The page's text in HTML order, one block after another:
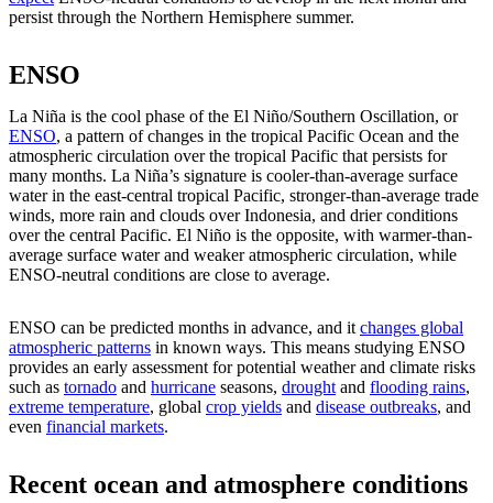
persist through the Northern Hemisphere summer.
ENSO
La Niña is the cool phase of the El Niño/Southern Oscillation, or
ENSO, a pattern of changes in the tropical Pacific Ocean and the
atmospheric circulation over the tropical Pacific that persists for
many months. La Niña’s signature is cooler-than-average surface
water in the east-central tropical Pacific, stronger-than-average trade
winds, more rain and clouds over Indonesia, and drier conditions
over the central Pacific. El Niño is the opposite, with warmer-than-
average surface water and weaker atmospheric circulation, while
ENSO-neutral conditions are close to average.
ENSO can be predicted months in advance, and it changes global
atmospheric patterns in known ways. This means studying ENSO
provides an early assessment for potential weather and climate risks
such as tornado and hurricane seasons, drought and flooding rains,
extreme temperature, global crop yields and disease outbreaks, and
even financial markets.
Recent ocean and atmosphere conditions